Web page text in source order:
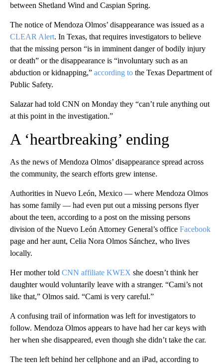
between Shetland Wind and Caspian Spring.
The notice of Mendoza Olmos’ disappearance was issued as a
CLEAR Alert. In Texas, that requires investigators to believe
that the missing person “is in imminent danger of bodily injury
or death” or the disappearance is “involuntary such as an
abduction or kidnapping,” according to the Texas Department of
Public Safety.
Salazar had told CNN on Monday they “can’t rule anything out
at this point in the investigation.”
A ‘heartbreaking’ ending
As the news of Mendoza Olmos’ disappearance spread across
the community, the search efforts grew intense.
Authorities in Nuevo León, Mexico — where Mendoza Olmos
has some family — had even put out a missing persons flyer
about the teen, according to a post on the missing persons
division of the Nuevo León Attorney General’s office Facebook
page and her aunt, Celia Nora Olmos Sánchez, who lives
locally.
Her mother told CNN affiliate KWEX she doesn’t think her
daughter would voluntarily leave with a stranger. “Cami’s not
like that,” Olmos said. “Cami is very careful.”
A confusing trail of information was left for investigators to
follow. Mendoza Olmos appears to have had her car keys with
her when she disappeared, even though she didn’t take the car.
The teen left behind her cellphone and an iPad, according to